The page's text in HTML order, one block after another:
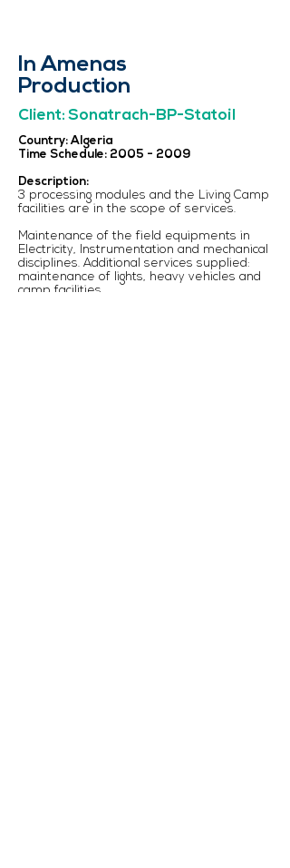
In Amenas
Production
Client: Sonatrach-BP-Statoil
Country: Algeria
Time Schedule: 2005 - 2009
Description:
3 processing modules and the Living Camp
facilities are in the scope of services.
Maintenance of the field equipments in
Electricity, Instrumentation and mechanical
disciplines. Additional services supplied:
maintenance of lights, heavy vehicles and
camp facilities.